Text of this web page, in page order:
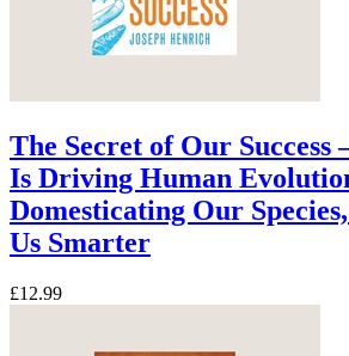
The Secret of Our Success
Is Driving Human
Domesticating Our
Us Smarter
£12.99